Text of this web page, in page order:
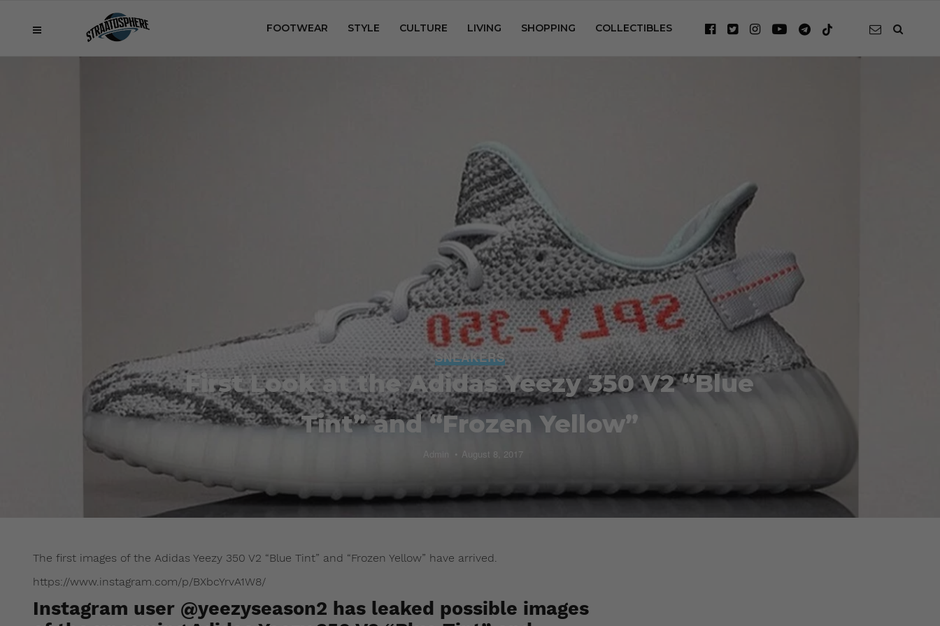
FOOTWEAR STYLE CULTURE LIVING SHOPPING COLLECTIBLES
SNEAKERS
First Look at the Adidas Yeezy 350 V2 “Blue
Tint” and “Frozen Yellow”
August 8, 2017
The first images of the Adidas Yeezy 350 V2 “Blue Tint” and “Frozen Yellow” have arrived.
https://www.instagram.com/p/BXbcYrvA1W8/
Instagram user @yeezyseason2 has leaked possible images